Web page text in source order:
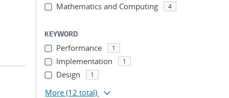
Mathematics and Computing 4
KEYWORD
Performance 1
Implementation 1
Design 1
More (12 total)